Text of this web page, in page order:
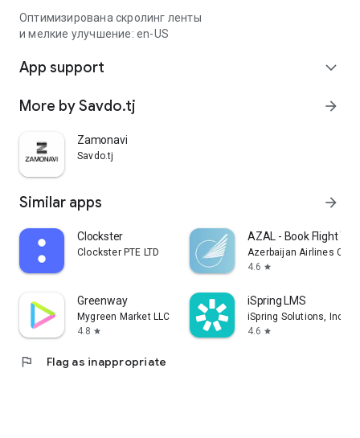
Оптимизирована скролинг ленты
и мелкие улучшение: en-US
App support expand_more
More by Savdo.tj arrow_forward
Zamonavi
Savdo.tj
Similar apps arrow_forward
Clockster
Clockster PTE LTD
AZAL - Book Flight
Azerbaijan Airlines
4.6 star
Greenway
Mygreen Market LLC
4.8 star
iSpring LMS
iSpring Solutions, Inc.
4.6 star
flag Flag as inappropriate